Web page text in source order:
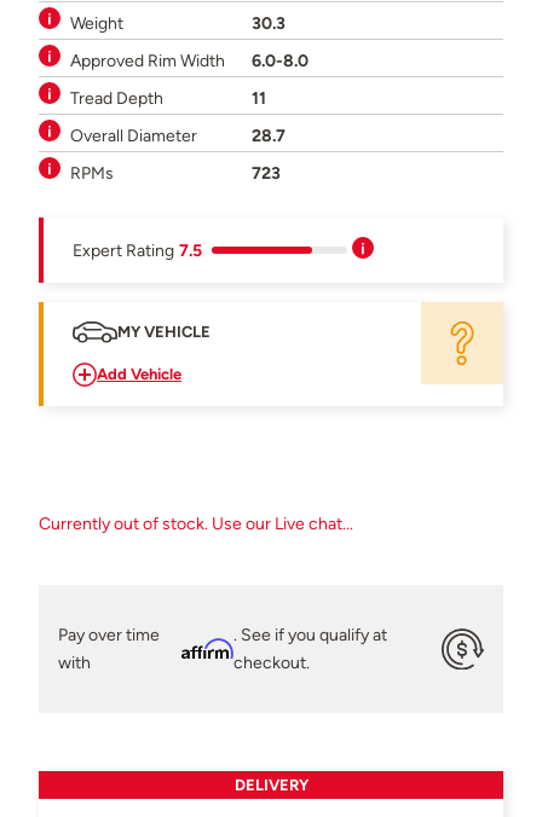
Weight
30.3
Approved Rim Width
6.0-8.0
Tread Depth
11
Overall Diameter
28.7
RPMs
723
Expert Rating 7.5
MY VEHICLE
Add Vehicle
Currently out of stock. Use our Live chat...
Pay over time
with
Affirm
. See if you qualify at
checkout.
DELIVERY